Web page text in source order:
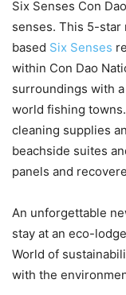
Six Senses Con
senses. This 5-star
based Six Senses
within Con Dao
surroundings with
world fishing
cleaning supplies
beachside suites
panels and
An unforgettable
stay at an eco-
World of
with the